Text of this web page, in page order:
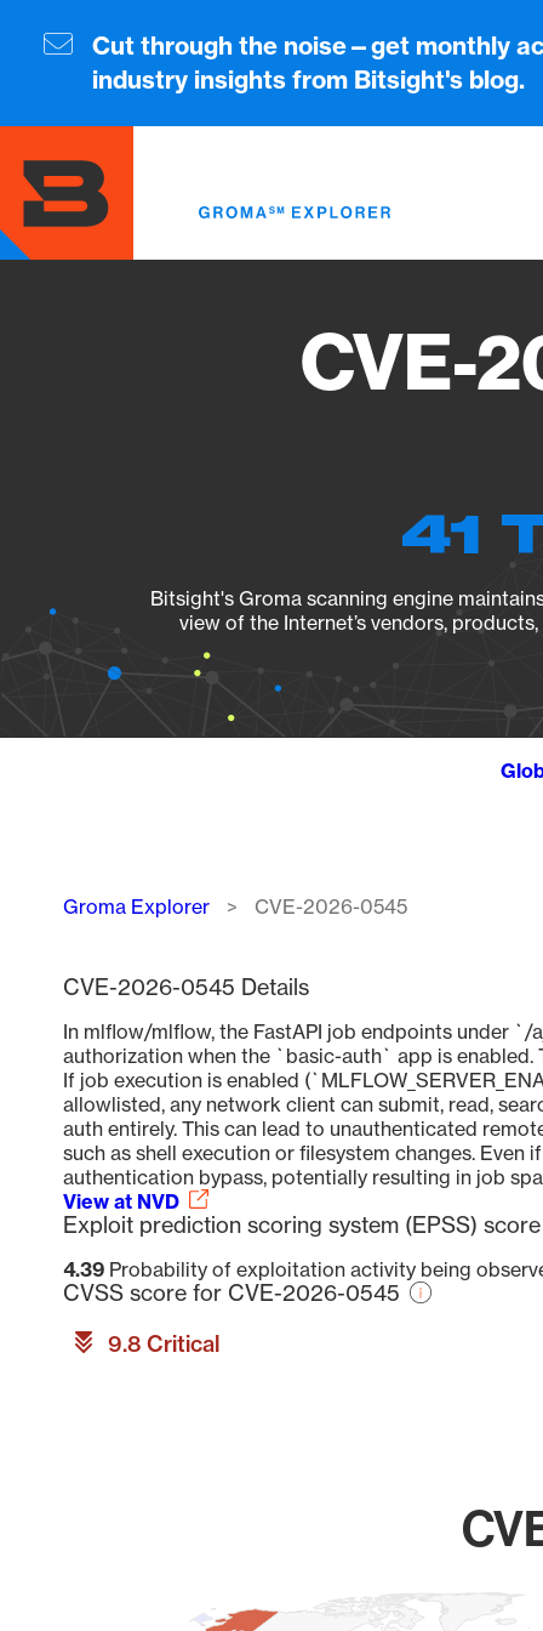
Cut through the noise—get monthly
industry insights from Bitsight's blog.
CVE-
41
Bitsight's Groma scanning engine
view of the Internet’s vendors,
Breadcrumb
Groma Explorer CVE-2026-0545
CVE-2026-0545 Details
In mlflow/mlflow, the FastAPI job endpoints under
authorization when the `basic-auth` app is
If job execution is enabled
allowlisted, any network client can submit, read,
auth entirely. This can lead to unauthenticated
such as shell execution or filesystem changes.
authentication bypass, potentially resulting in job
View at NVD
Exploit prediction scoring system (EPSS)
4.39 Probability of exploitation activity being
CVSS score for CVE-2026-0545
9.8 Critical